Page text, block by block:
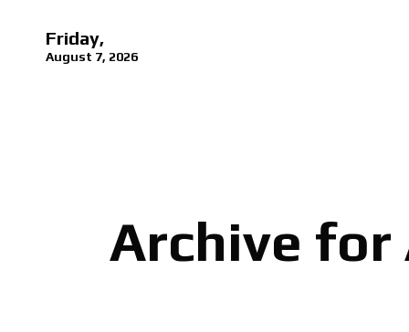
Friday,
August 7, 2026
Archive for